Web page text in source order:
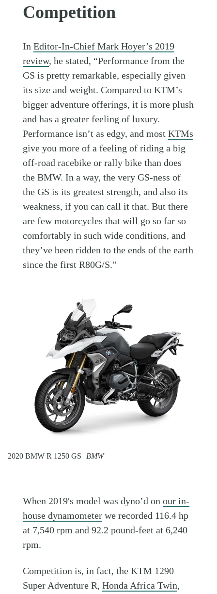
Competition
InEditor-In-Chief Mark Hoyer’s 2019
review, he stated, “Performance from the
GS is pretty remarkable, especially given
its size and weight. Compared to KTM’s
bigger adventure offerings, it is more plush
and has a greater feeling of luxury.
Performance isn’t as edgy, and mostKTMs
give you more of a feeling of riding a big
off-road racebike or rally bike than does
the BMW. In a way, the very GS-ness of
the GS is its greatest strength, and also its
weakness, if you can call it that. But there
are few motorcycles that will go so far so
comfortably in such wide conditions, and
they’ve been ridden to the ends of the earth
since the first R80G/S.”
2020 BMW R 1250 GS BMW
When 2019′s model was dyno’d onour in-
house dynamometer we recorded 116.4 hp
at 7,540 rpm and 92.2 pound-feet at 6,240
rpm.
Competition is, in fact, the KTM 1290
Super Adventure R,Honda Africa Twin,